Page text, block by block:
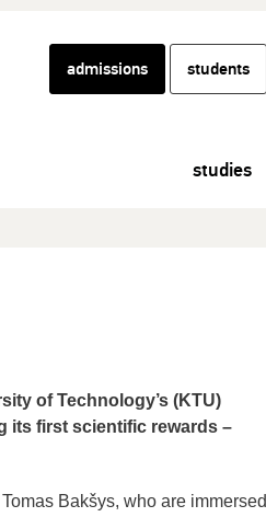
admissions students
studies
of Technology’s (KTU)
its first scientific rewards –
Bakšys, who are immersed